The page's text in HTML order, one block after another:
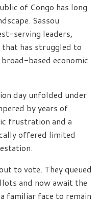
of Congo has long
Sassou
serving leaders,
has struggled to
based economic
day unfolded under
by years of
frustration and a
offered limited
to vote. They queued
and now await the
familiar face to remain